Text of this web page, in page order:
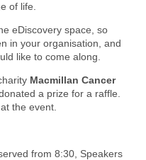
of life.
eDiscovery space, so
in your organisation, and
like to come along.
Macmillan Cancer
a prize for a raffle.
the event.
from 8:30, Speakers